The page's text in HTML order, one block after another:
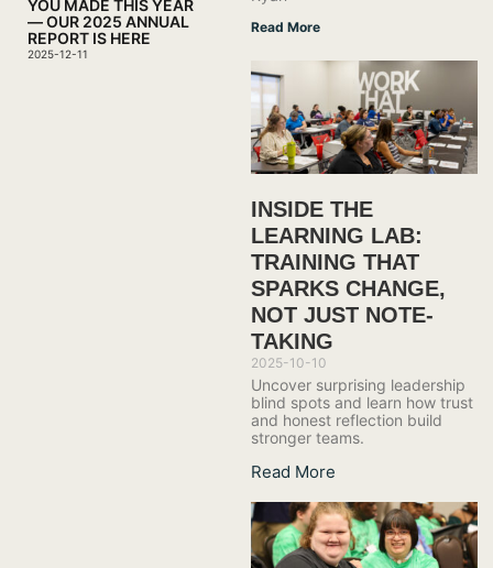
YOU MADE THIS YEAR
— OUR 2025 ANNUAL
REPORT IS HERE
2025-12-11
Read More
INSIDE THE
LEARNING LAB:
TRAINING THAT
SPARKS CHANGE,
NOT JUST NOTE-
TAKING
2025-10-10
Uncover surprising leadership
blind spots and learn how trust
and honest reflection build
stronger teams.
Read More